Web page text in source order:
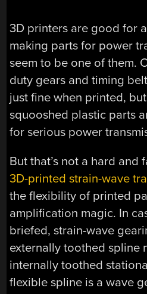
3D printers are good for
making parts for power
seem to be one of them.
duty gears and timing
just fine when printed,
squooshed plastic parts
for serious power
But that’s not a hard and
3D-printed strain-wave
the flexibility of printed
amplification magic. In
briefed, strain-wave
externally toothed spline
internally toothed
flexible spline is a wave